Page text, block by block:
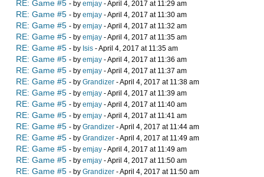
RE: Game #5 - by emjay - April 4, 2017 at 11:29 am
RE: Game #5 - by emjay - April 4, 2017 at 11:30 am
RE: Game #5 - by emjay - April 4, 2017 at 11:32 am
RE: Game #5 - by emjay - April 4, 2017 at 11:35 am
RE: Game #5 - by Isis - April 4, 2017 at 11:35 am
RE: Game #5 - by emjay - April 4, 2017 at 11:36 am
RE: Game #5 - by emjay - April 4, 2017 at 11:37 am
RE: Game #5 - by Grandizer - April 4, 2017 at 11:38 am
RE: Game #5 - by emjay - April 4, 2017 at 11:39 am
RE: Game #5 - by emjay - April 4, 2017 at 11:40 am
RE: Game #5 - by emjay - April 4, 2017 at 11:41 am
RE: Game #5 - by Grandizer - April 4, 2017 at 11:44 am
RE: Game #5 - by Grandizer - April 4, 2017 at 11:49 am
RE: Game #5 - by emjay - April 4, 2017 at 11:49 am
RE: Game #5 - by emjay - April 4, 2017 at 11:50 am
RE: Game #5 - by Grandizer - April 4, 2017 at 11:50 am